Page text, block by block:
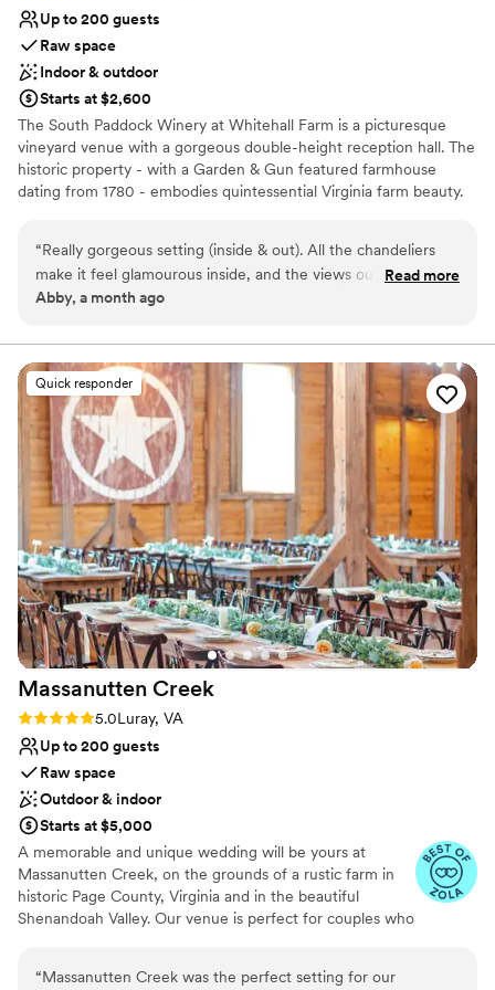
Up to 200 guests
Raw space
Indoor & outdoor
Starts at $2,600
The South Paddock Winery at Whitehall Farm is a picturesque
vineyard venue with a gorgeous double-height reception hall. The
historic property - with a Garden & Gun featured farmhouse
dating from 1780 - embodies quintessential Virginia farm beauty.
accommodate receptions of up to 200 guests, and rentals include
beautiful wooden farm tables, cross-back bistro chairs, padded
white ceremony chairs, and bars. The reception area features a
vineyard views. The Hydrangea Terrace is the perfect spot for
post-ceremony cocktails. It looks out to the vineyard and distant
mountains, and guests can spill from the terrace out onto the
lawn. During the late summer and early fall, hydrangea blooms
surround the terrace.
Why you'll love this venue
Offers full flexibility in setup and decor
Flexible event spaces
Multiple event spaces
Venue considerations
Best for events with big guest lists
No all-inclusive dining options
No in-house lighting and sound packages available
“Really gorgeous setting (inside & out). All the chandeliers
make it feel glamourous inside, and the views out to the
vineyard are beautiful.
Read more
Abby, a month ago
Quick responder
Massanutten Creek
Rating: 5.0 (4 reviews)
5.0Luray, VA
Up to 200 guests
Raw space
Outdoor & indoor
Starts at $5,000
A memorable and unique wedding will be yours at
Massanutten Creek, on the grounds of a rustic farm in
historic Page County, Virginia and in the beautiful
Shenandoah Valley. Our venue is perfect for couples who
the most. On the banks of the Massanutten Creek,
“Massanutten Creek was the perfect setting for our